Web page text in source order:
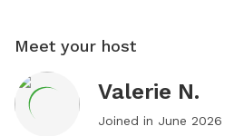
Meet your host
Valerie N.
Joined in June 2026